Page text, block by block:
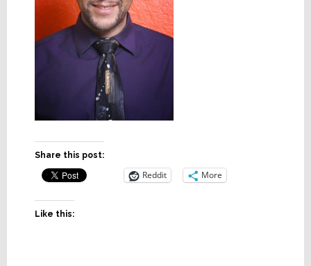
Share this post:
Reddit More
Like this: